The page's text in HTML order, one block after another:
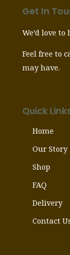
Get In
We’d love
Feel free to
may have.
Quick
Home
Our Story
Shop
FAQ
Delivery
Contact